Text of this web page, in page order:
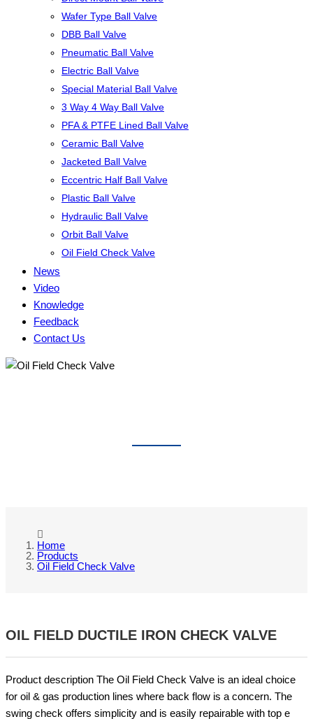
Wafer Type Ball Valve
DBB Ball Valve
Pneumatic Ball Valve
Electric Ball Valve
Special Material Ball Valve
3 Way 4 Way Ball Valve
PFA & PTFE Lined Ball Valve
Ceramic Ball Valve
Jacketed Ball Valve
Eccentric Half Ball Valve
Plastic Ball Valve
Hydraulic Ball Valve
Orbit Ball Valve
Oil Field Check Valve
News
Video
Knowledge
Feedback
Contact Us
Home
Products
Oil Field Check Valve
OIL FIELD DUCTILE IRON CHECK VALVE
Product description The Oil Field Check Valve is an ideal choice
for oil & gas production lines where back flow is a concern. The
swing check offers simplicity and is easily repairable with top e